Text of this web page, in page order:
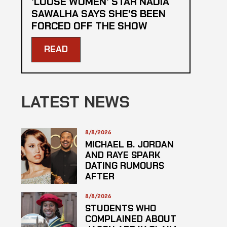
SAWALHA SAYS SHE'S BEEN
FORCED OFF THE SHOW
READ
LATEST NEWS
8/8/2026
MICHAEL B. JORDAN
AND RAYE SPARK
DATING RUMOURS
AFTER
DATE
8/8/2026
STUDENTS WHO
COMPLAINED ABOUT